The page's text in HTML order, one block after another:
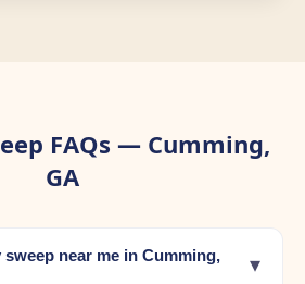
FAQs — Cumming,
GA
sweep near me in Cumming,
▾